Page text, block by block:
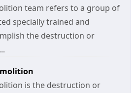
team refers to a group of
specially trained and
the destruction or
is the destruction or